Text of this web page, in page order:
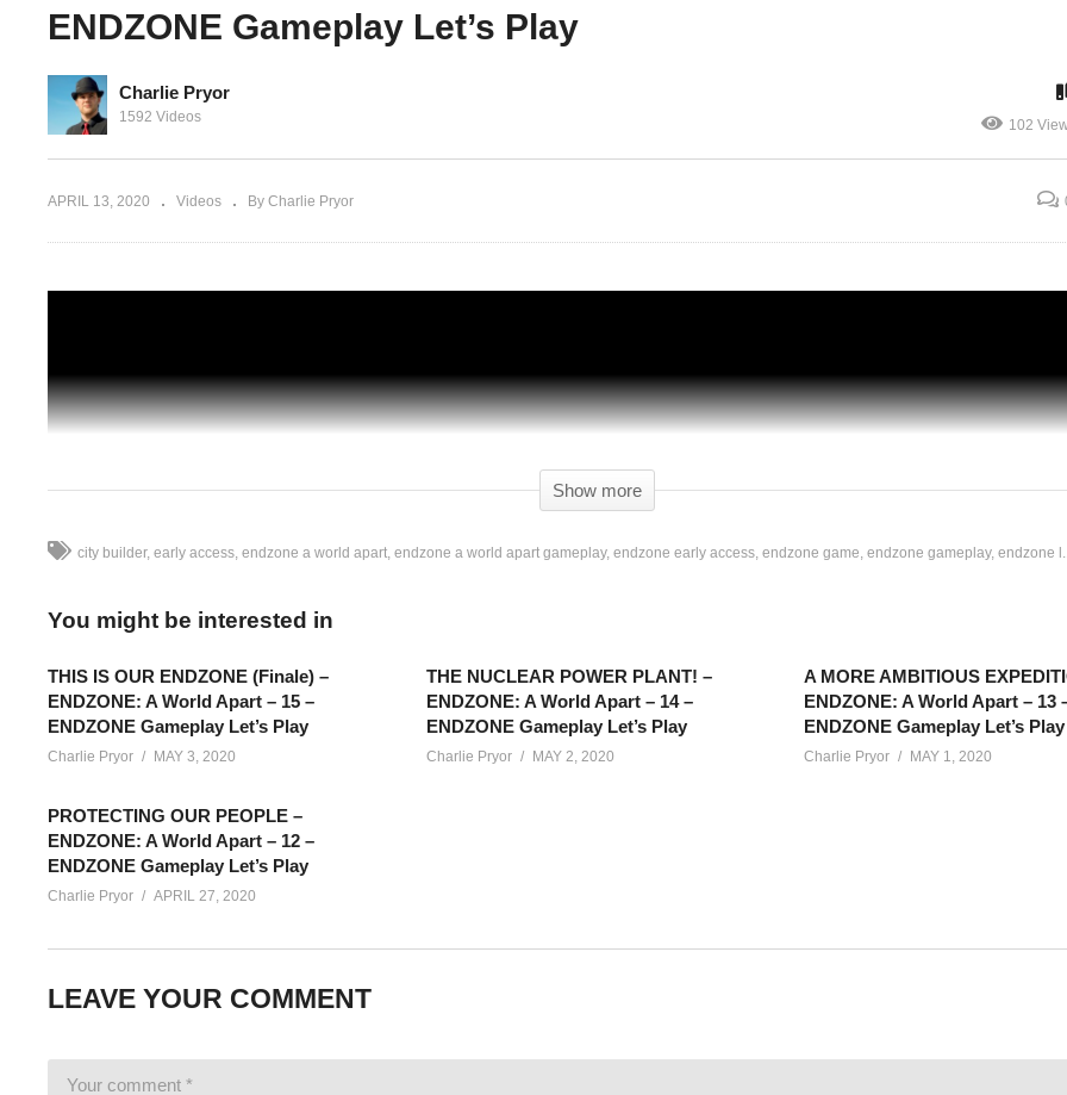
A DIRE HEALTH CRISIS – ENDZONE: A
World Apart – 03 – ENDZONE Gameplay
HAZARDOUS RAIN! – ENDZONE: A World
Apart – 04 – ENDZONE Gameplay Let’s
ENDZONE Gameplay Let’s Play
Charlie Pryor
1592 Videos 102
APRIL 13, 2020 Videos By Charlie Pryor
struggle to gather and manage the resources for survival. Let’s Play!
Add Charlie’s Stream schedule to your Google Calendar!cpry.net/calendar
Show more
city builder early access endzone a world apart endzone a world apart gameplay endzone early access endzone game endzone gameplay endzone
You might be interested in
THIS IS OUR ENDZONE (Finale) –
ENDZONE: A World Apart – 15 –
ENDZONE Gameplay Let’s Play
Charlie Pryor MAY 3, 2020
THE NUCLEAR POWER PLANT! –
ENDZONE: A World Apart – 14 –
ENDZONE Gameplay Let’s Play
Charlie Pryor MAY 2, 2020
A MORE AMBITIOUS
ENDZONE: A World Apart – 13
ENDZONE Gameplay Let’s Play
Charlie Pryor MAY 1, 2020
PROTECTING OUR PEOPLE –
ENDZONE: A World Apart – 12 –
ENDZONE Gameplay Let’s Play
Charlie Pryor APRIL 27, 2020
LEAVE YOUR COMMENT